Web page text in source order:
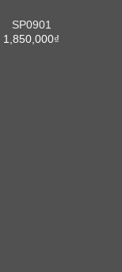
SP0901
1,850,000₫